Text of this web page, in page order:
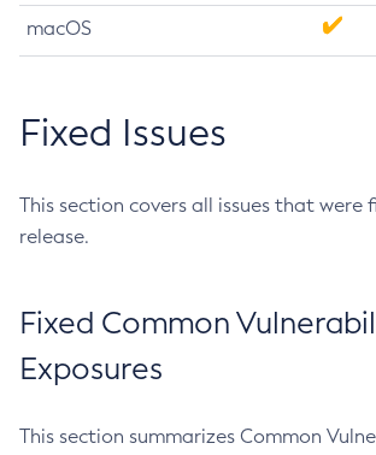
macOS
Fixed Issues
This section covers all issues that were
release.
Fixed Common
Exposures
This section summarizes Common